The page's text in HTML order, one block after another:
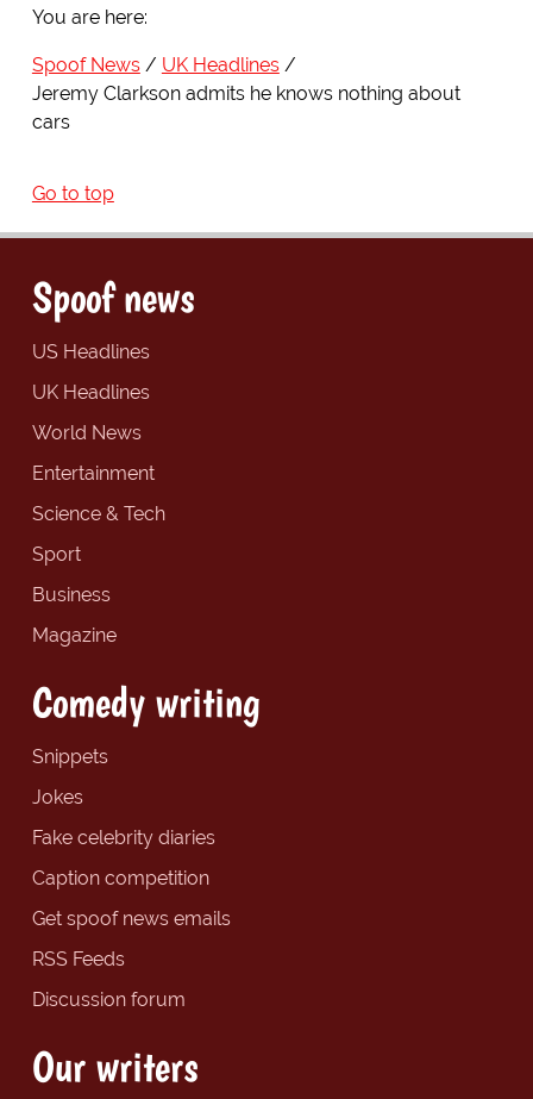
You are here:
Spoof News
UK Headlines
Jeremy Clarkson admits he knows nothing about
cars
Go to top
Spoof news
US Headlines
UK Headlines
World News
Entertainment
Science & Tech
Sport
Business
Magazine
Comedy writing
Snippets
Jokes
Fake celebrity diaries
Caption competition
Get spoof news emails
RSS Feeds
Discussion forum
Our writers